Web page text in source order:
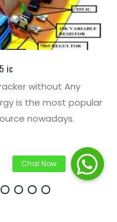
ic
without Any
is the most popular
nowadays.